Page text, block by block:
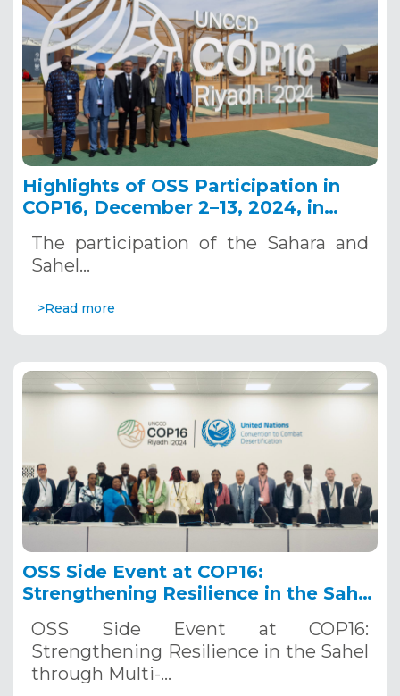
Highlights of OSS Participation in
COP16, December 2–13, 2024, in
The participation of the Sahara and
Sahel…
>Read more
OSS Side Event at COP16:
Strengthening Resilience in the Sahel
Systems. December 12, 2024
OSS Side Event at COP16:
Strengthening Resilience in the Sahel
through Multi-…